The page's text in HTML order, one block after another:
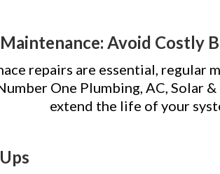
Avoid Costly
repairs are essential, regular
One Plumbing, AC, Solar
extend the life of your